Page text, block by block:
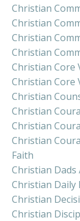
Christian
Christian
Christian
Christian
Christian Core
Christian Core
Christian
Christian
Christian
Christian
Faith
Christian Dads
Christian Daily
Christian
Christian